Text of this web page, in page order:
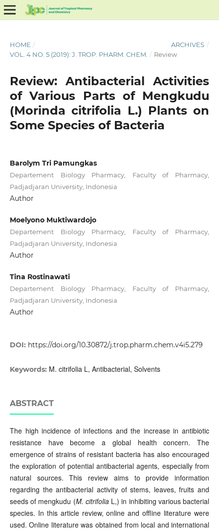
HOME / ARCHIVES /
VOL. 4 NO. 5 (2019): J. TROP. PHARM. CHEM. / Review
Review: Antibacterial Activities
of Various Parts of Mengkudu
(Morinda citrifolia L.) Plants on
Some Species of Bacteria
Barolym Tri Pamungkas
Departement Biology Pharmacy, Faculty of Pharmacy,
Padjadjaran University, Indonesia
Author
Moelyono Muktiwardojo
Departement Biology Pharmacy, Faculty of Pharmacy,
Padjadjaran University, Indonesia
Author
Tina Rostinawati
Departement Biology Pharmacy, Faculty of Pharmacy,
Padjadjaran University, Indonesia
Author
DOI: https://doi.org/10.30872/j.trop.pharm.chem.v4i5.279
Keywords: M. citrifolia L, Antibacterial, Solvents
ABSTRACT
The high incidence of infections and the increase in antibiotic
resistance have become a global health concern. The
emergence of strains of resistant bacteria has also encouraged
the exploration of potential antibacterial agents, especially from
natural sources. This review aims to provide information
regarding the antibacterial activity of stems, leaves, fruits and
seeds of mengkudu (M. citrifoliaL,) in inhibiting various bacterial
species. In this article review, online and offline literature were
used. Online literature was obtained from local and international